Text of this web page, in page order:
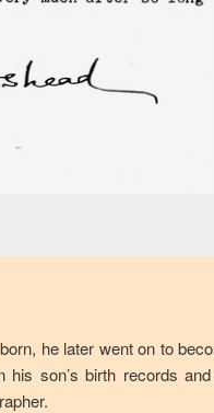
he later went on to
his son’s birth records